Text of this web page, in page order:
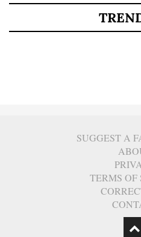
SUGGEST A
TERMS OF